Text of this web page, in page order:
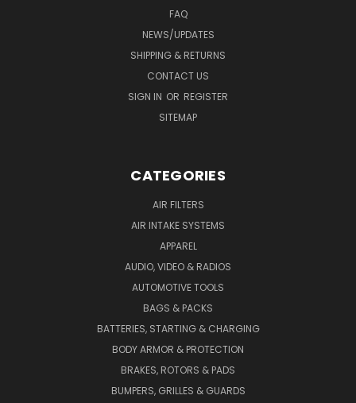
FAQ
NEWS/UPDATES
SHIPPING & RETURNS
CONTACT US
SIGN IN OR REGISTER
SITEMAP
CATEGORIES
AIR FILTERS
AIR INTAKE SYSTEMS
APPAREL
AUDIO, VIDEO & RADIOS
AUTOMOTIVE TOOLS
BAGS & PACKS
BATTERIES, STARTING & CHARGING
BODY ARMOR & PROTECTION
BRAKES, ROTORS & PADS
BUMPERS, GRILLES & GUARDS